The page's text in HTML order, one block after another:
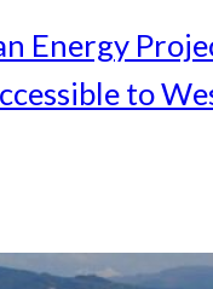
Energy
to